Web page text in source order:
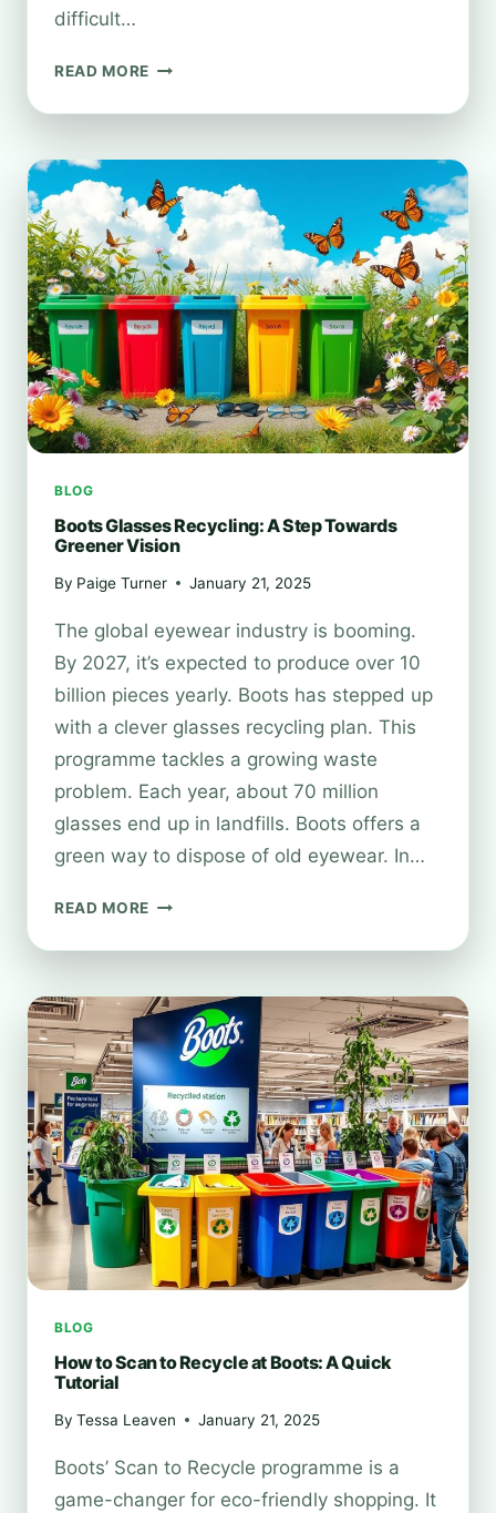
difficult…
READ MORE HOW
RECYCLE
A
SUSTAINABILITY
GUIDE
BLOG
Boots Glasses Recycling: A Step Towards
Greener Vision
By Paige Turner January 21, 2025
The global eyewear industry is booming.
By 2027, it’s expected to produce over 10
billion pieces yearly. Boots has stepped up
with a clever glasses recycling plan. This
programme tackles a growing waste
problem. Each year, about 70 million
glasses end up in landfills. Boots offers a
green way to dispose of old eyewear. In…
READ MORE BOOTS
RECYCLING:
STEP
TOWARDS
GREENER
VISION
BLOG
How to Scan to Recycle at Boots: A Quick
Tutorial
By Tessa Leaven January 21, 2025
Boots’ Scan to Recycle programme is a
game-changer for eco-friendly shopping. It